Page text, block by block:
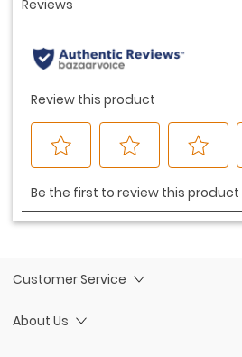
Customer Service
About Us